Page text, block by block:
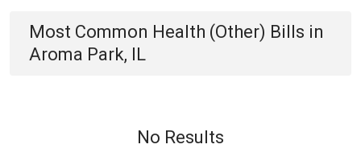
Most Common Health (Other) Bills in
Aroma Park, IL
No Results